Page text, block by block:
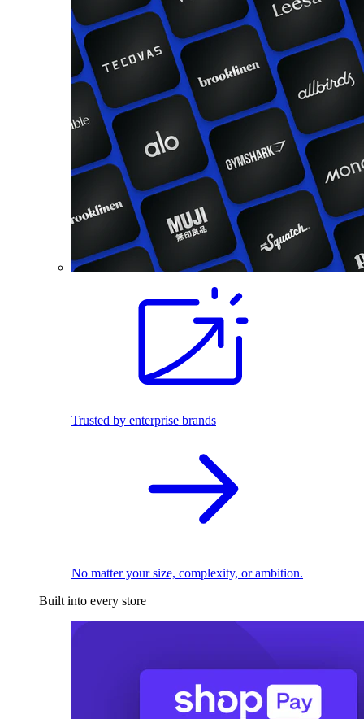
Trusted by enterprise brands
No matter your size, complexity, or ambition.
Built into every store